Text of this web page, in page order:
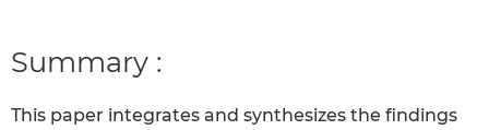
Summary :
This paper integrates and synthesizes the findings